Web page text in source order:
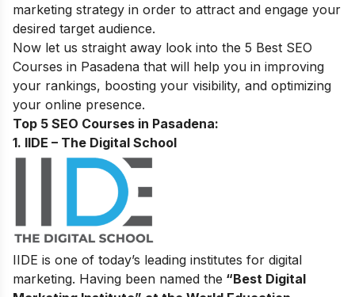
marketing strategy in order to attract and engage your
desired target audience.
Now let us straight away look into the 5 Best SEO
Courses in Pasadena that will help you in improving
your rankings, boosting your visibility, and optimizing
your online presence.
Top 5 SEO Courses in Pasadena:
1. IIDE – The Digital School
IIDE is one of today’s leading institutes for digital
marketing. Having been named the “Best Digital